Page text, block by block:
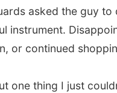
Midland departed
young British men